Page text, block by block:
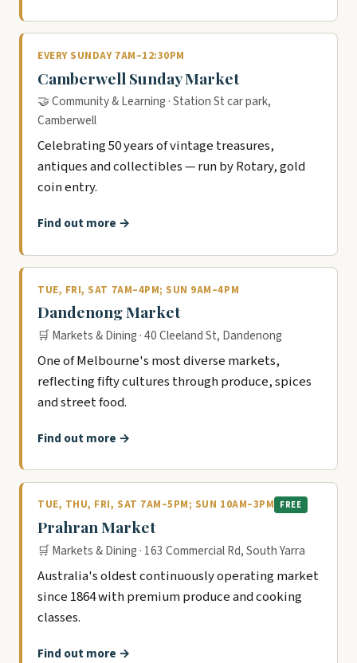
EVERY SUNDAY 7AM–12:30PM
Camberwell Sunday Market
🤝 Community & Learning · Station St car park,
Camberwell
Celebrating 50 years of vintage treasures,
antiques and collectibles — run by Rotary, gold
coin entry.
Find out more →
TUE, FRI, SAT 7AM–4PM; SUN 9AM–4PM
Dandenong Market
🛒 Markets & Dining · 40 Cleeland St, Dandenong
One of Melbourne's most diverse markets,
reflecting fifty cultures through produce, spices
and street food.
Find out more →
TUE, THU, FRI, SAT 7AM–5PM; SUN 10AM–3PM FREE
Prahran Market
🛒 Markets & Dining · 163 Commercial Rd, South Yarra
Australia's oldest continuously operating market
since 1864 with premium produce and cooking
classes.
Find out more →